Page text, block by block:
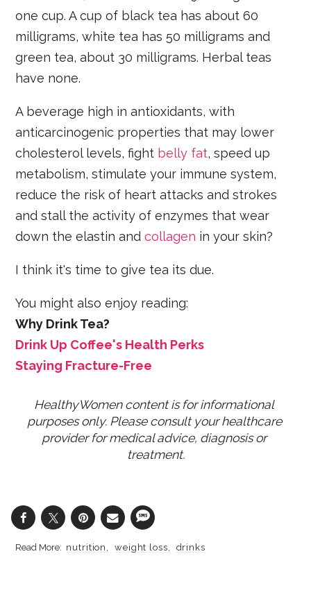
one cup. A cup of black tea has about 60
milligrams, white tea has 50 milligrams and
green tea, about 30 milligrams. Herbal teas
have none.
A beverage high in antioxidants, with
anticarcinogenic properties that may lower
cholesterol levels, fight belly fat, speed up
metabolism, stimulate your immune system,
reduce the risk of heart attacks and strokes
and stall the activity of enzymes that wear
down the elastin andcollagen in your skin?
I think it's time to give tea its due.
You might also enjoy reading:
Why Drink Tea?
Drink Up Coffee's Health Perks
Staying Fracture-Free
HealthyWomen content is for informational
purposes only. Please consult your healthcare
provider for medical advice, diagnosis or
treatment.
nutrition weight loss drinks